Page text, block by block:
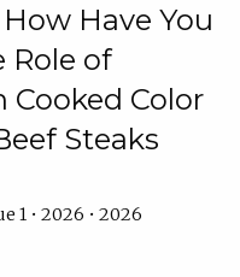
Have You
Role of
Color
Steaks
1 • 2026 • 2026